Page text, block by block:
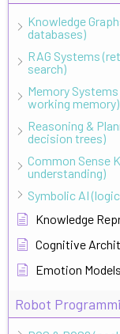
Knowledge
databases)
RAG Systems
search)
Memory
working memory)
Reasoning &
decision trees)
Common Sense
understanding)
Symbolic AI
Knowledge
Cognitive
Emotion
Robot